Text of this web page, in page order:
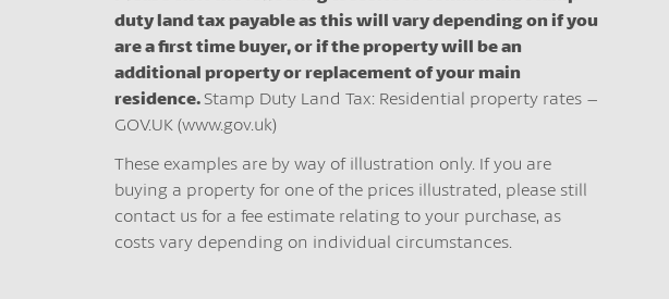
duty land tax payable as this will vary depending on if you
are a first time buyer, or if the property will be an
additional property or replacement of your main
residence.Stamp Duty Land Tax: Residential property rates –
GOV.UK (www.gov.uk)
These examples are by way of illustration only. If you are
buying a property for one of the prices illustrated, please still
contact us for a fee estimate relating to your purchase, as
costs vary depending on individual circumstances.